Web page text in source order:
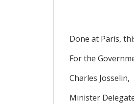
Done at Paris,
For the
Charles Josselin,
Minister